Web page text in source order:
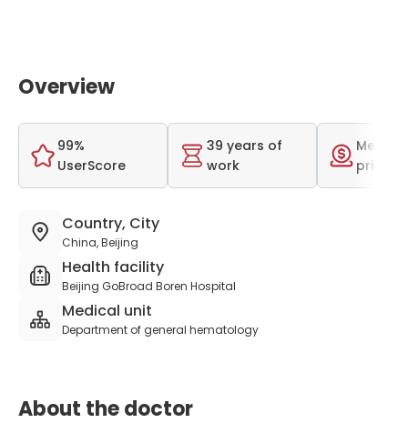
Overview
99%
UserScore
39 years of
work
Medium
price
Country, City
China, Beijing
Health facility
Beijing GoBroad Boren Hospital
Medical unit
Department of general hematology
About the doctor